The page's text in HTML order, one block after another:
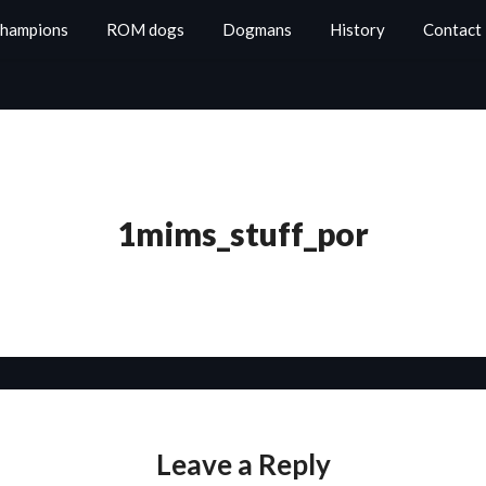
ROM dogs Dogmans History Contact
1mims_stuff_por
Leave a Reply